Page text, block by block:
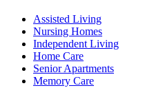
Assisted Living
Nursing Homes
Independent Living
Home Care
Senior Apartments
Memory Care